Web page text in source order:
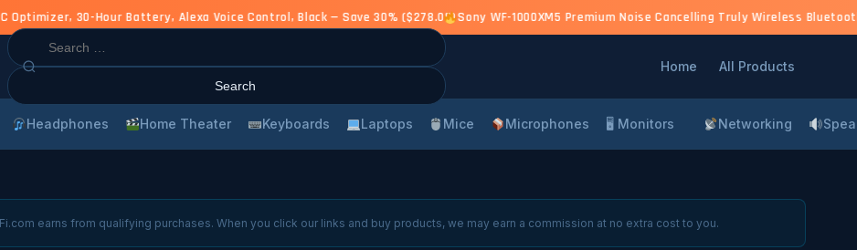
Optimizer, 30-Hour Battery, Alexa Voice Control, Black — Save 30% ($278.00)Sony WF-1000XM5 Premium Noise Cancelling Truly Wireless
Search
for:
Home All Products
Headphones Home Theater Keyboards Laptops Mice Microphones 🖥 Monitors Networking
earns from qualifying purchases. When you click our links and buy products, we may earn a commission at no extra cost to you.